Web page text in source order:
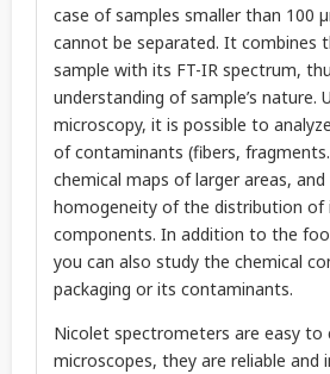
case of samples smaller than 100
cannot be separated. It combines
sample with its FT-IR spectrum,
understanding of sample’s nature.
microscopy, it is possible to
of contaminants (fibers,
chemical maps of larger areas,
homogeneity of the distribution of
components. In addition to the
you can also study the chemical
packaging or its contaminants.
Nicolet spectrometers are easy to
microscopes, they are reliable